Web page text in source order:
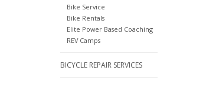
Bike Service
Bike Rentals
Elite Power Based Coaching
REV Camps
BICYCLE REPAIR SERVICES